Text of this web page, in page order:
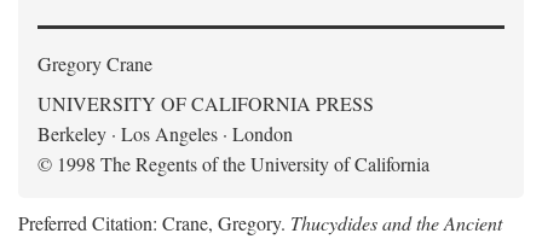
Gregory Crane
UNIVERSITY OF CALIFORNIA PRESS
Berkeley · Los Angeles · London
© 1998 The Regents of the University of California
Preferred Citation: Crane, Gregory. Thucydides and the Ancient